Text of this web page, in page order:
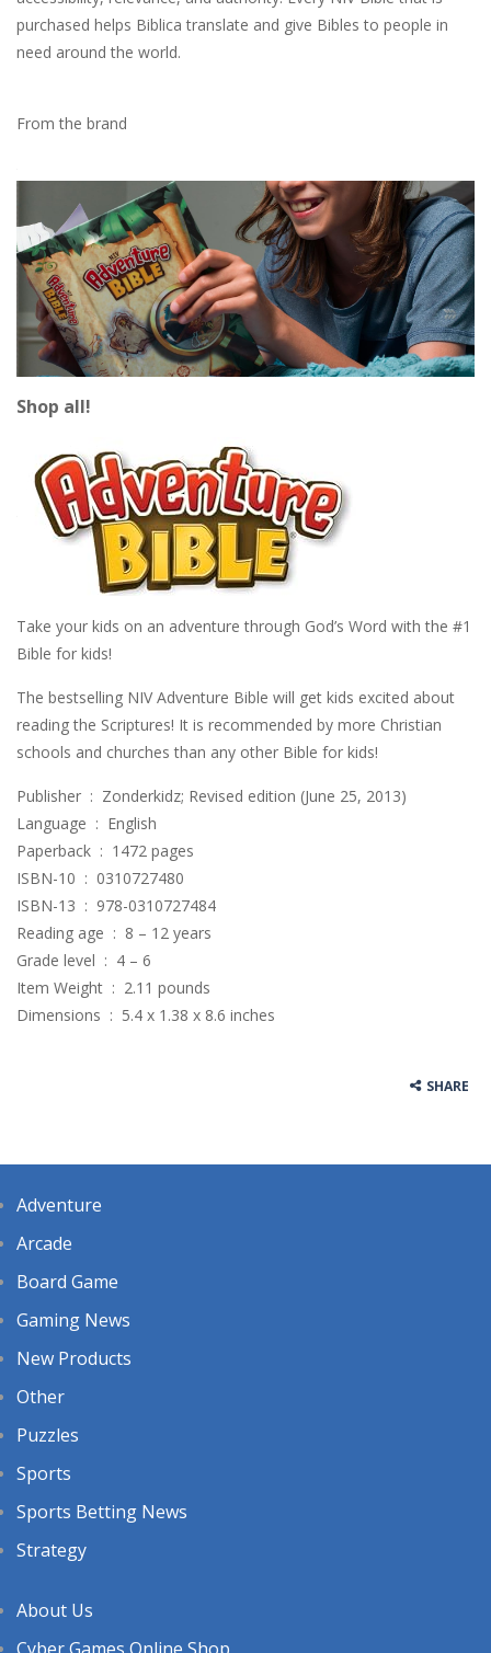
purchased helps Biblica translate and give Bibles to people in
need around the world.
From the brand
Shop all!
Take your kids on an adventure through God’s Word with the #1
Bible for kids!
The bestselling NIV Adventure Bible will get kids excited about
reading the Scriptures! It is recommended by more Christian
schools and churches than any other Bible for kids!
Publisher ‏ : ‎ Zonderkidz; Revised edition (June 25, 2013)
Language ‏ : ‎ English
Paperback ‏ : ‎ 1472 pages
ISBN-10 ‏ : ‎ 0310727480
ISBN-13 ‏ : ‎ 978-0310727484
Reading age ‏ : ‎ 8 – 12 years
Grade level ‏ : ‎ 4 – 6
Item Weight ‏ : ‎ 2.11 pounds
Dimensions ‏ : ‎ 5.4 x 1.38 x 8.6 inches
SHARE
Adventure
Arcade
Board Game
Gaming News
New Products
Other
Puzzles
Sports
Sports Betting News
Strategy
About Us